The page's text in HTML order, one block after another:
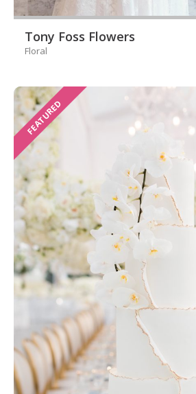
Tony Foss Flowers
Floral
FEATURED